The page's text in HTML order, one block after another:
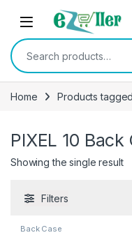
Skip to navigation
Skip to content
Search for:
Home Products
PIXEL 10 Back
Showing the single result
Filters
Back Case